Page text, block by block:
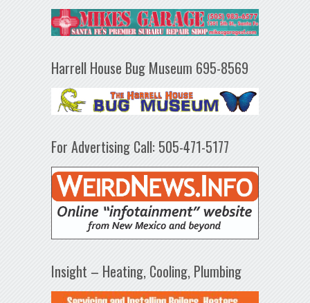
Harrell House Bug Museum 695-8569
For Advertising Call: 505-471-5177
Insight – Heating, Cooling, Plumbing